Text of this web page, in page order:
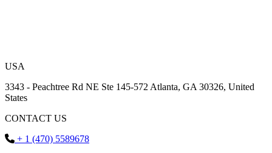
USA
3343 - Peachtree Rd NE Ste 145-572 Atlanta, GA 30326, United
States
CONTACT US
+ 1 (470) 5589678